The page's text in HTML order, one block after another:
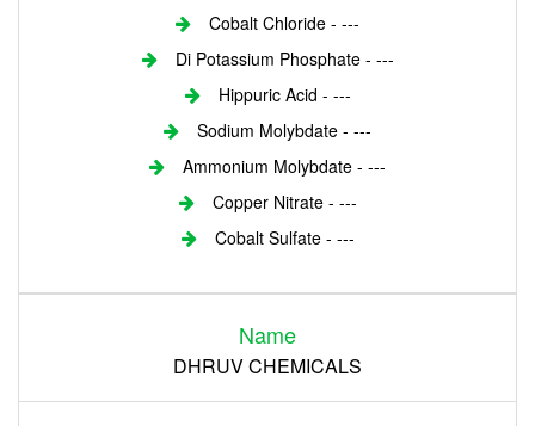
Cobalt Chloride - ---
Di Potassium Phosphate - ---
Hippuric Acid - ---
Sodium Molybdate - ---
Ammonium Molybdate - ---
Copper Nitrate - ---
Cobalt Sulfate - ---
Name
DHRUV CHEMICALS
Register